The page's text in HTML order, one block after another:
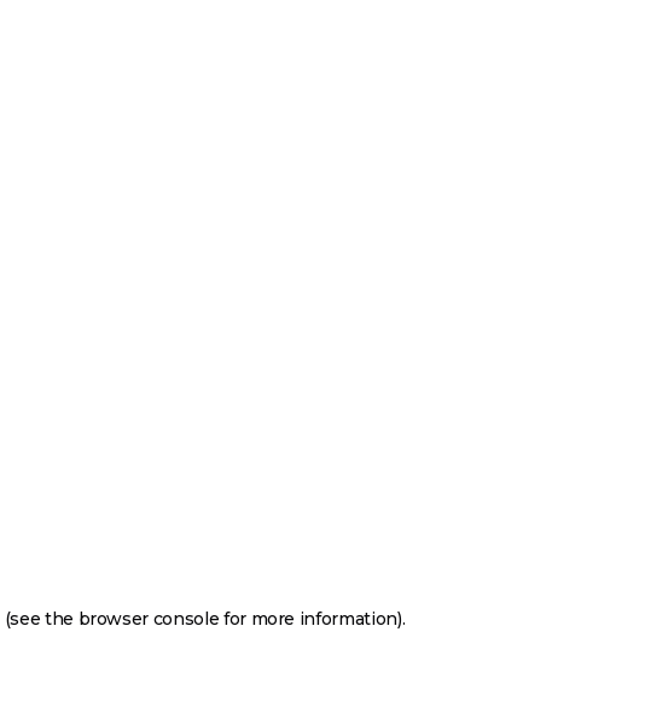
(see the browser console for more information).